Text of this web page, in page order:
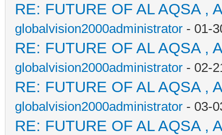
RE: FUTURE OF AL AQSA ,
globalvision2000administrator - 01-
RE: FUTURE OF AL AQSA ,
globalvision2000administrator - 02-
RE: FUTURE OF AL AQSA ,
globalvision2000administrator - 03-
RE: FUTURE OF AL AQSA ,